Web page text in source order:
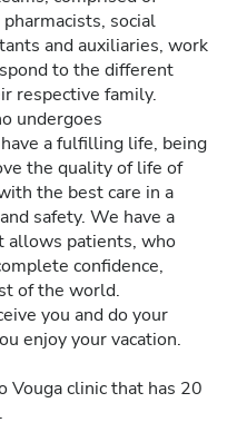
social
and auxiliaries, work
to the different
respective family.
undergoes
a fulfilling life, being
the quality of life of
the best care in a
safety. We have a
allows patients, who
confidence,
of the world.
you and do your
enjoy your vacation.
Vouga clinic that has 20